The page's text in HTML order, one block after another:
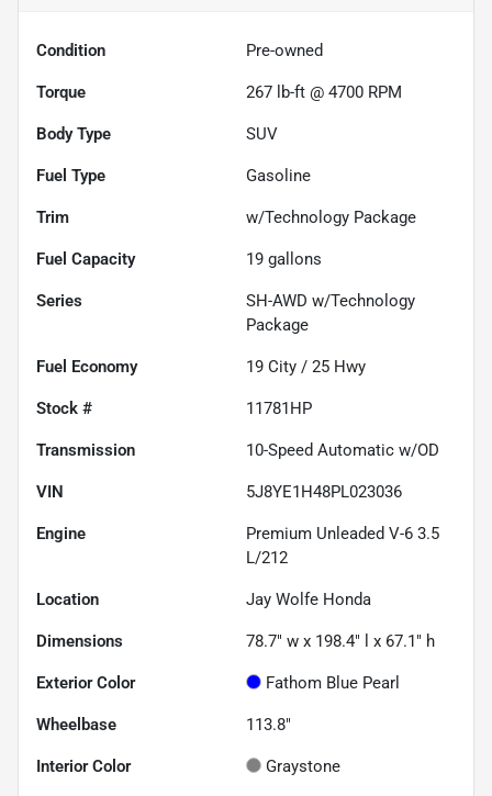
Condition Pre-owned
Torque 267 lb-ft @ 4700 RPM
Body Type SUV
Fuel Type Gasoline
Trim w/Technology Package
Fuel Capacity 19 gallons
Series
SH-AWD w/Technology
Package
Fuel Economy 19 City / 25 Hwy
Stock # 11781HP
Transmission 10-Speed Automatic w/OD
VIN 5J8YE1H48PL023036
Engine
Premium Unleaded V-6 3.5
L/212
Location Jay Wolfe Honda
Dimensions 78.7" w x 198.4" l x 67.1" h
Exterior Color Fathom Blue Pearl
Wheelbase 113.8"
Interior Color Graystone